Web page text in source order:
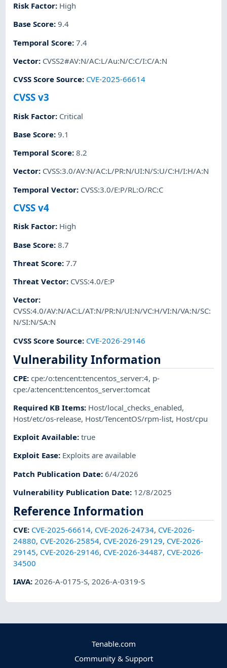
Risk Factor: High
Base Score:9.4
Temporal Score:7.4
Vector: CVSS2#AV:N/AC:L/Au:N/C:C/I:C/A:N
CVSS Score Source: CVE-2025-66614
CVSS v3
Risk Factor: Critical
Base Score:9.1
Temporal Score:8.2
Vector: CVSS:3.0/AV:N/AC:L/PR:N/UI:N/S:U/C:H/I:H/A:N
Temporal Vector: CVSS:3.0/E:P/RL:O/RC:C
CVSS v4
Risk Factor: High
Base Score:8.7
Threat Score:7.7
Threat Vector: CVSS:4.0/E:P
Vector:
CVSS:4.0/AV:N/AC:L/AT:N/PR:N/UI:N/VC:H/VI:N/VA:N/SC:
N/SI:N/SA:N
CVSS Score Source: CVE-2026-29146
Vulnerability Information
CPE:cpe:/o:tencent:tencentos_server:4, p-
cpe:/a:tencent:tencentos_server:tomcat
Required KB Items: Host/local_checks_enabled,
Host/etc/os-release, Host/TencentOS/rpm-list, Host/cpu
Exploit Available:true
Exploit Ease: Exploits are available
Patch Publication Date:6/4/2026
Vulnerability Publication Date: 12/8/2025
Reference Information
CVE: CVE-2025-66614, CVE-2026-24734, CVE-2026-
24880, CVE-2026-25854, CVE-2026-29129, CVE-2026-
29145, CVE-2026-29146, CVE-2026-34487, CVE-2026-
34500
IAVA:2026-A-0175-S,2026-A-0319-S
Tenable.com
Community & Support